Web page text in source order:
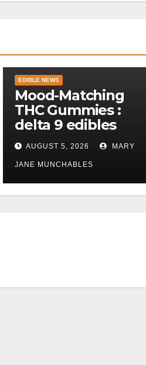
EDIBLE NEWS
Mood-Matching
THC Gummies :
delta 9 edibles
AUGUST 5, 2026 MARY
JANE MUNCHABLES